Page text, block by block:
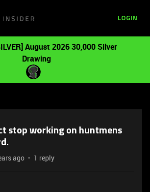
LOGIN
August 2026 30,000 Silver
Drawing
stop working on huntmens
ago 1 reply